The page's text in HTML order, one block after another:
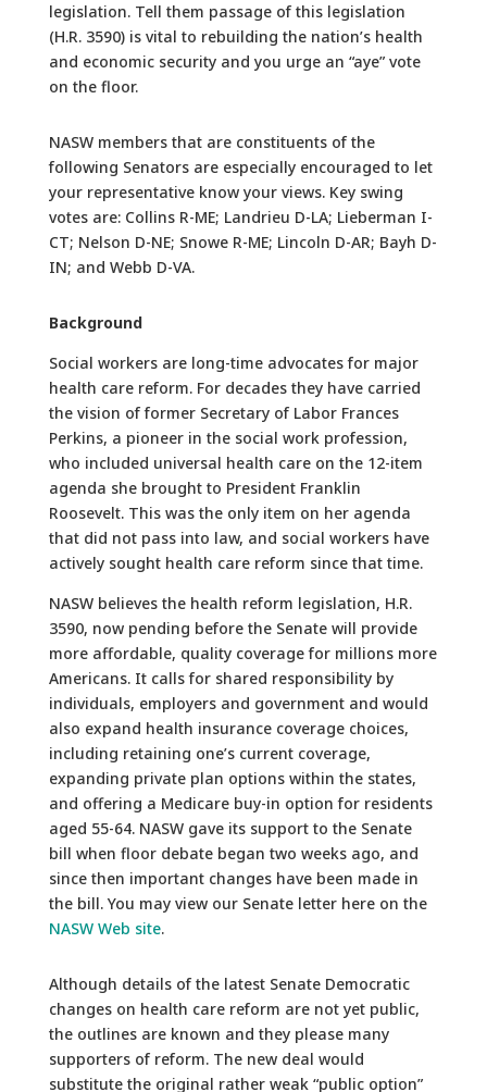
legislation. Tell them passage of this legislation
(H.R. 3590) is vital to rebuilding the nation’s health
and economic security and you urge an “aye” vote
on the floor.
NASW members that are constituents of the
following Senators are especially encouraged to let
your representative know your views. Key swing
votes are: Collins R-ME; Landrieu D-LA; Lieberman I-
CT; Nelson D-NE; Snowe R-ME; Lincoln D-AR; Bayh D-
IN; and Webb D-VA.
Background
Social workers are long-time advocates for major
health care reform. For decades they have carried
the vision of former Secretary of Labor Frances
Perkins, a pioneer in the social work profession,
who included universal health care on the 12-item
agenda she brought to President Franklin
Roosevelt. This was the only item on her agenda
that did not pass into law, and social workers have
actively sought health care reform since that time.
NASW believes the health reform legislation, H.R.
3590, now pending before the Senate will provide
more affordable, quality coverage for millions more
Americans. It calls for shared responsibility by
individuals, employers and government and would
also expand health insurance coverage choices,
including retaining one’s current coverage,
expanding private plan options within the states,
and offering a Medicare buy-in option for residents
aged 55-64. NASW gave its support to the Senate
bill when floor debate began two weeks ago, and
since then important changes have been made in
the bill. You may view our Senate letter here on the
NASW Web site.
Although details of the latest Senate Democratic
changes on health care reform are not yet public,
the outlines are known and they please many
supporters of reform. The new deal would
substitute the original rather weak “public option”